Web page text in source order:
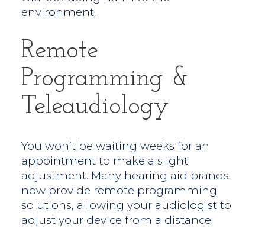
environment.
Remote
Programming &
Teleaudiology
You won’t be waiting weeks for an
appointment to make a slight
adjustment. Many hearing aid brands
now provide remote programming
solutions, allowing your audiologist to
adjust your device from a distance.